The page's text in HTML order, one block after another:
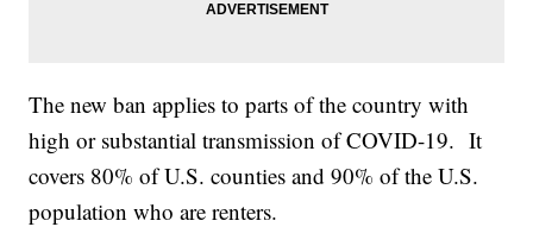
The new ban applies to parts of the country with
high or substantial transmission of COVID-19. It
covers 80% of U.S. counties and 90% of the U.S.
population who are renters.